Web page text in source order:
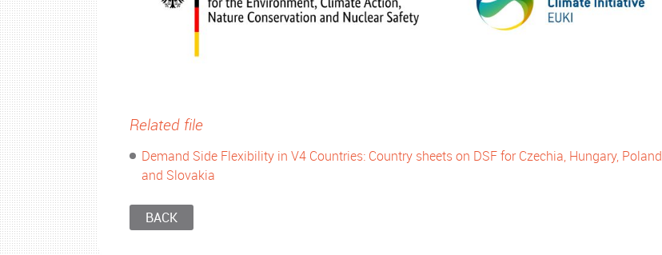
Related file
Demand Side Flexibility in V4 Countries: Country sheets on DSF for Czechia, Hungary, Poland
and Slovakia
BACK